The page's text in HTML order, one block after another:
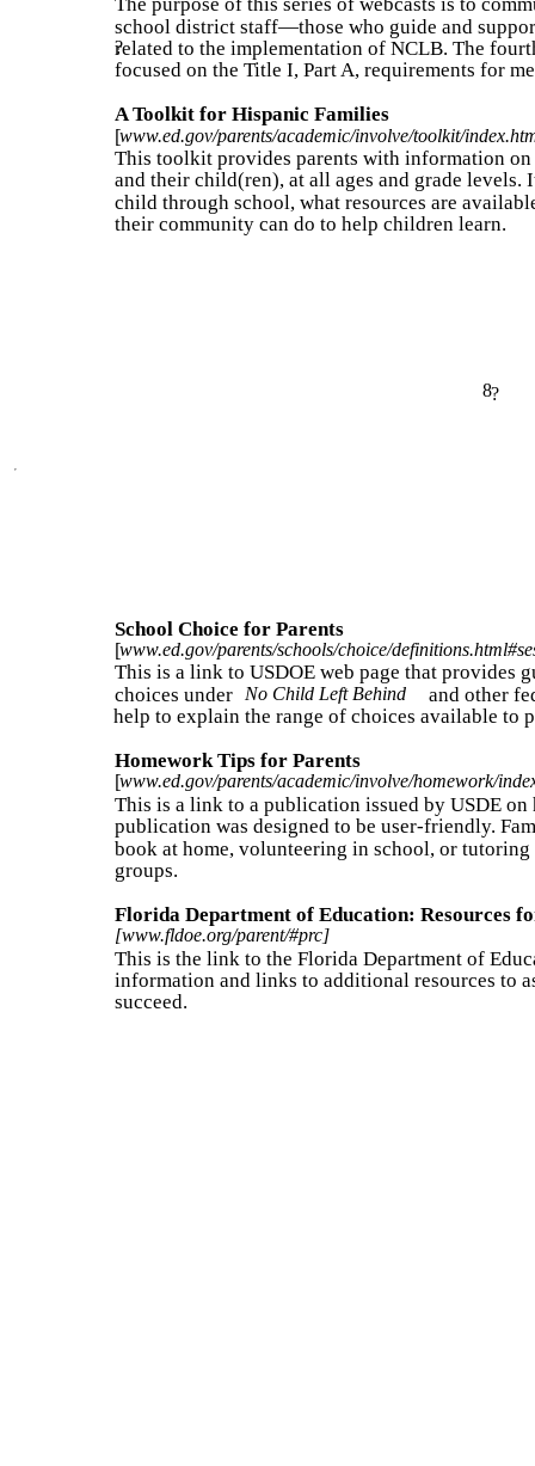
school district staff—those who guide and
related to the implementation of NCLB. The
?
focused on the Title I, Part A, requirements for
A Toolkit for Hispanic Families
[www.ed.gov/parents/academic/involve/toolkit/
This toolkit provides parents with information
and their child(ren), at all ages and grade levels.
child through school, what resources are
their community can do to help children learn.
8?
School Choice for Parents
[www.ed.gov/parents/schools/choice/
This is a link to USDOE web page that provides
choices under
No Child Left Behind
and other
help to explain the range of choices available to
Homework Tips for Parents
[www.ed.gov/parents/academic/involve/homework/
This is a link to a publication issued by USDE
publication was designed to be user-friendly.
book at home, volunteering in school, or
groups.
Florida Department of Education: Resources
[www.fldoe.org/parent/#prc]
This is the link to the Florida Department of
information and links to additional resources to
succeed.